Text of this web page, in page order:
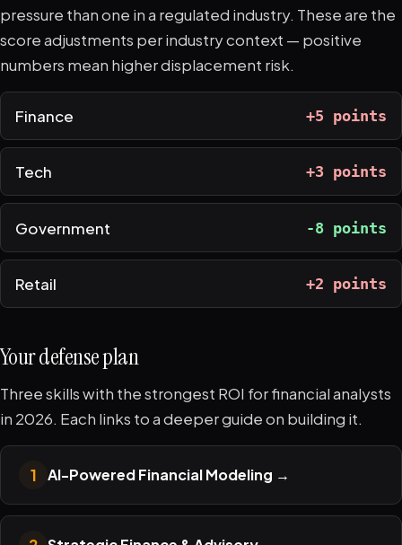
pressure than one in a regulated industry. These are the
score adjustments per industry context — positive
numbers mean higher displacement risk.
Finance +5 points
Tech +3 points
Government -8 points
Retail +2 points
Your defense plan
Three skills with the strongest ROI for financial analysts
in 2026. Each links to a deeper guide on building it.
1 AI-Powered Financial Modeling →